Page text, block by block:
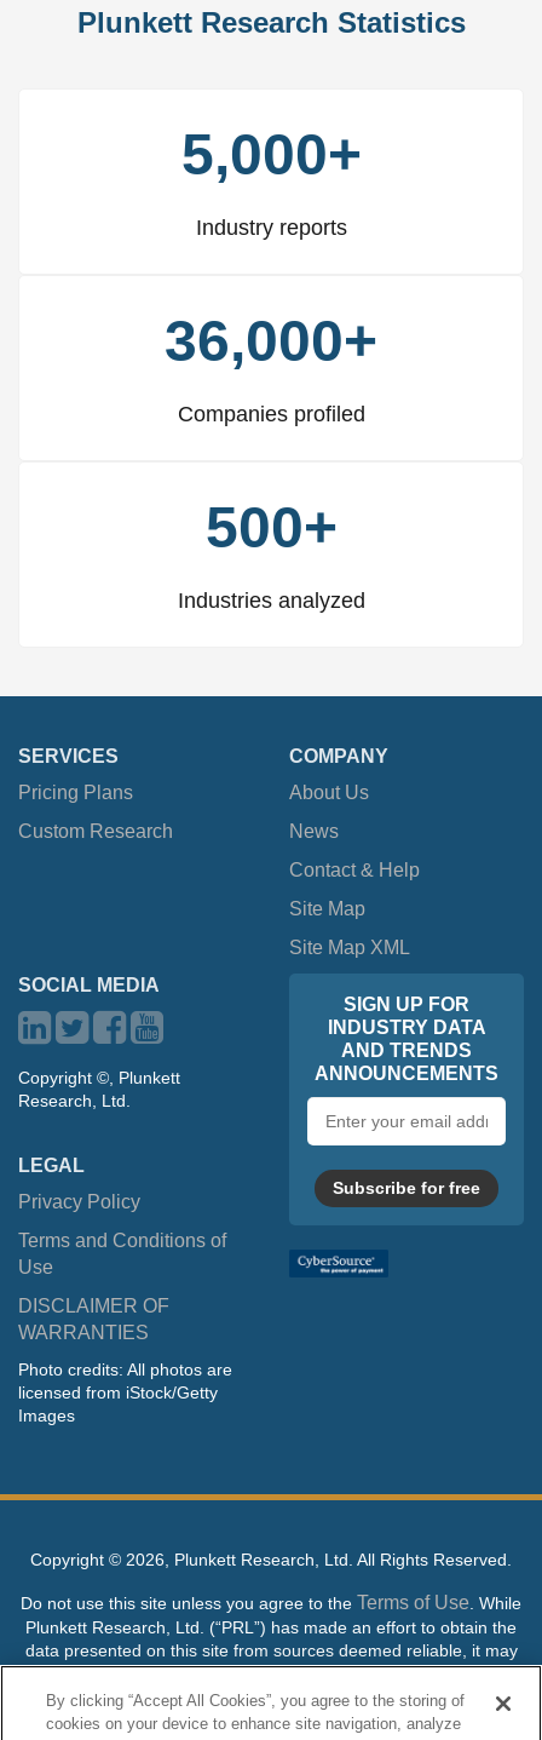
Plunkett Research Statistics
5,000+
Industry reports
36,000+
Companies profiled
500+
Industries analyzed
SERVICES
Pricing Plans
Custom Research
COMPANY
About Us
News
Contact & Help
Site Map
Site Map XML
SOCIAL MEDIA
Copyright ©, Plunkett
Research, Ltd.
LEGAL
Privacy Policy
Terms and Conditions of
Use
DISCLAIMER OF
WARRANTIES
Photo credits: All photos are
licensed from iStock/Getty
Images
SIGN UP FOR
INDUSTRY DATA
AND TRENDS
ANNOUNCEMENTS
address
Subscribe for free
Copyright © 2026, Plunkett Research, Ltd. All Rights Reserved.
Do not use this site unless you agree to the Terms of Use . While
Plunkett Research, Ltd. (“PRL”) has made an effort to obtain the
data presented on this site from sources deemed reliable, it may
contain errors or inaccuracies. PRL makes no warranties,
expressed or implied, regarding the data contained herein.
By clicking “Accept All Cookies”, you agree to the storing of
cookies on your device to enhance site navigation, analyze